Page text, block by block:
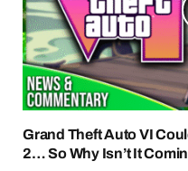
Grand Theft Auto VI
2… So Why Isn’t It